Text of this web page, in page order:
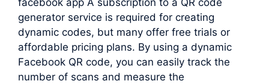
facebook app A subscription to a QR code
generator service is required for creating
dynamic codes, but many offer free trials or
affordable pricing plans. By using a dynamic
Facebook QR code, you can easily track the
number of scans and measure the